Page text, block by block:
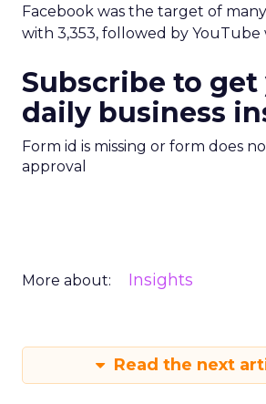
Facebook was the target of
with 3,353, followed by YouTube
Subscribe to get
daily business
Form id is missing or form does
approval
More about: Insights
Read the next